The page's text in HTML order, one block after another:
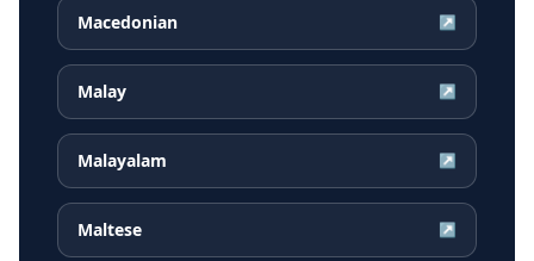
Macedonian ↗
Malay ↗
Malayalam ↗
Maltese ↗